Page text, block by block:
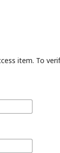
item. To